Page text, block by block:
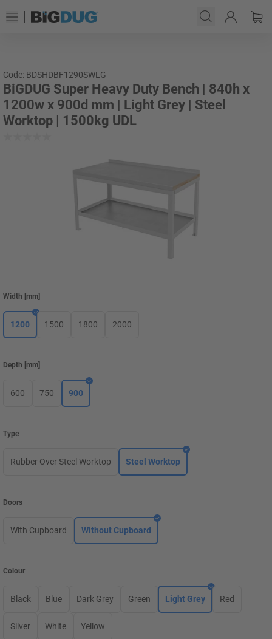
Code: BDSHDBF1290SWLG
BiGDUG Super Heavy Duty Bench | 840h x
1200w x 900d mm | Light Grey | Steel
Worktop | 1500kg UDL
Width mm
1200 1500 1800 2000
Depth mm
600 750 900
Type
Rubber Over Steel Worktop Steel Worktop
Doors
With Cupboard Without Cupboard
Colour
Black Blue Dark Grey Green Light Grey Red
Silver White Yellow